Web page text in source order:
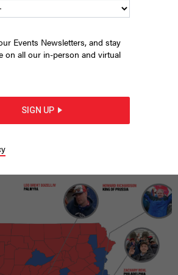
arrested on Jan. 6, 2021 protest
Court.TASOS KATOPODIS/GETTY IMAGES
4, 2024
Events Newsletters, and stay
on all our in-person and virtual
SIGN UP